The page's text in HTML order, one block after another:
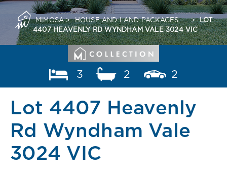
MIMOSA> HOUSE AND LAND PACKAGES > LOT
4407 HEAVENLY RD WYNDHAM VALE 3024 VIC
3 2 2
Lot 4407 Heavenly
Rd Wyndham Vale
3024 VIC